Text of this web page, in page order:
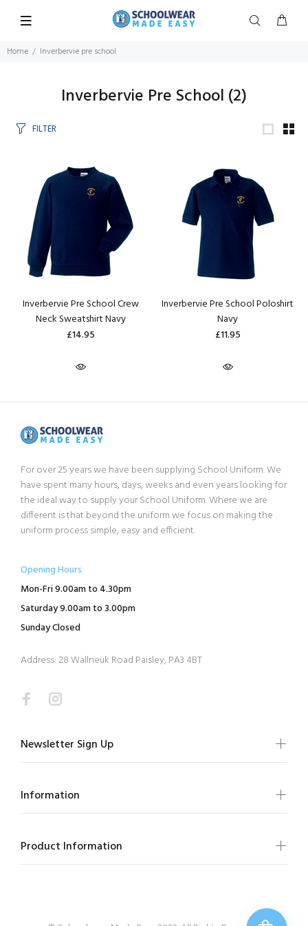
Home Inverbervie pre school
Inverbervie Pre School (2)
FILTER
Inverbervie Pre School Crew
Neck Sweatshirt Navy
£14.95
Inverbervie Pre School Poloshirt
Navy
£11.95
For over 25 years we have been supplying School Uniform. We
have spent many hours, days, weeks and even years looking for
the ideal way to supply your School Uniform. Where we are
different is that beyond the uniform we focus on making the
uniform process simple, easy and efficient.
Opening Hours
Mon-Fri 9.00am to 4.30pm
Saturday 9.00am to 3.00pm
Sunday Closed
Address: 28 Wallneuk Road Paisley, PA3 4BT
Newsletter Sign Up
Information
Product Information